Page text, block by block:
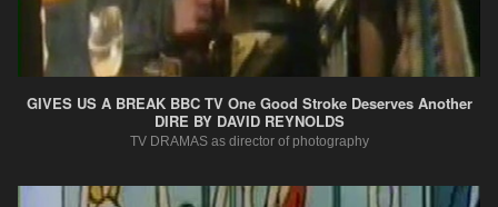
GIVES US A BREAK BBC TV One Good Stroke Deserves Another
DIRE BY DAVID REYNOLDS
TV DRAMAS as director of photography